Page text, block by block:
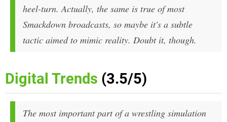
heel-turn. Actually, the same is true of most
Smackdown broadcasts, so maybe it's a subtle
tactic aimed to mimic reality. Doubt it, though.
Digital Trends (3.5/5)
The most important part of a wrestling simulation